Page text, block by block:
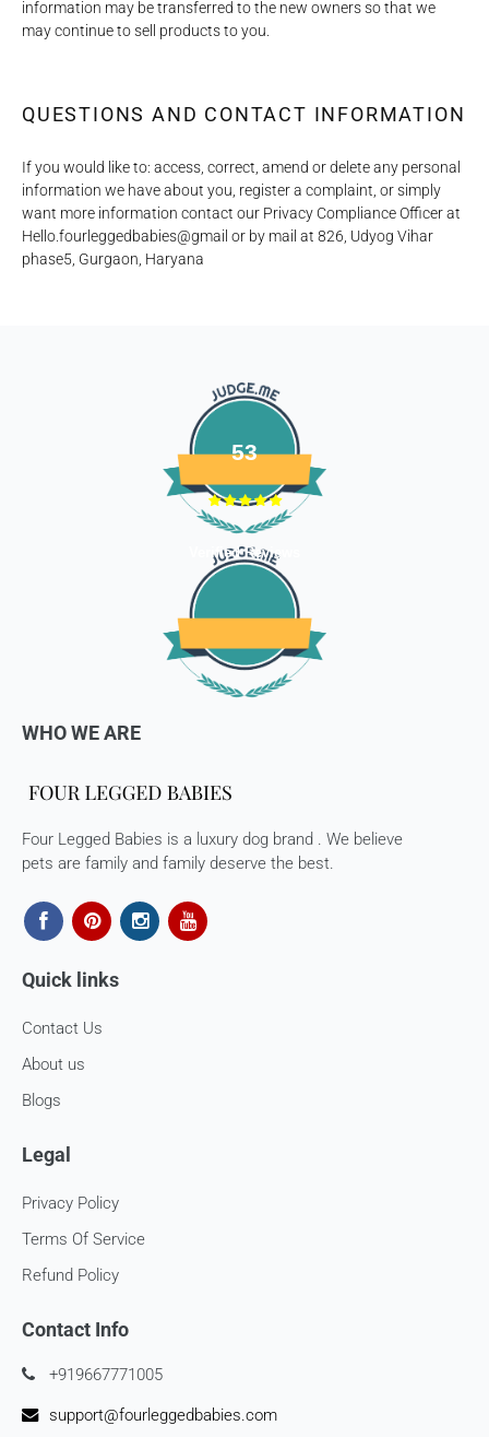
information may be transferred to the new owners so that we
may continue to sell products to you.
QUESTIONS AND CONTACT INFORMATION
If you would like to: access, correct, amend or delete any personal
information we have about you, register a complaint, or simply
want more information contact our Privacy Compliance Officer at
Hello.fourleggedbabies@gmail or by mail at 826, Udyog Vihar
phase5, Gurgaon, Haryana
53
Verified Reviews
WHO WE ARE
Four Legged Babies is a luxury dog brand . We believe
pets are family and family deserve the best.
Quick links
Contact Us
About us
Blogs
Legal
Privacy Policy
Terms Of Service
Refund Policy
Contact Info
+919667771005
support@fourleggedbabies.com